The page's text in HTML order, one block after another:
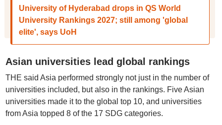
University of Hyderabad drops in QS World
University Rankings 2027; still among 'global
elite', says UoH
Asian universities lead global rankings
THE said Asia performed strongly not just in the number of
universities included, but also in the rankings. Five Asian
universities made it to the global top 10, and universities
from Asia topped 8 of the 17 SDG categories.